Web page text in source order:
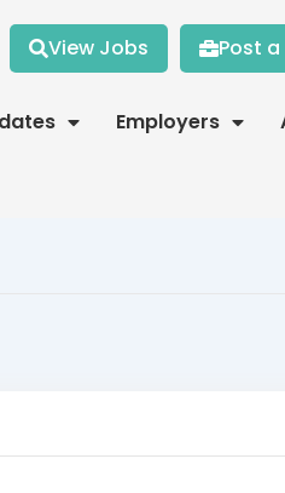
View Jobs Post
Employers